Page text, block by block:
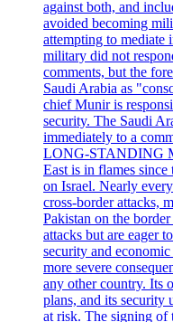
against both, and
avoided becoming
attempting to mediate
military did not
comments, but the
Saudi Arabia as
chief Munir is
security. The Saudi
immediately to a
LONG-STANDING
East is in flames
on Israel. Nearly
cross-border attacks,
Pakistan on the
attacks but are eager
security and
more severe
any other country. Its
plans, and its security
at risk. The signing of